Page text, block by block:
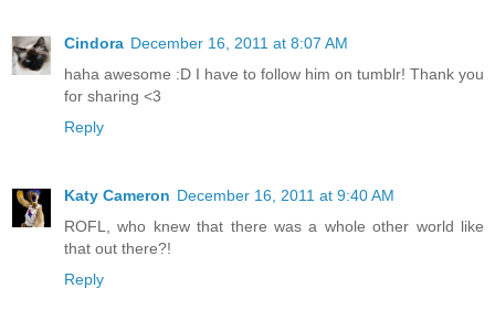
Cindora December 16, 2011 at 8:07 AM
haha awesome :D I have to follow him on tumblr! Thank you
for sharing <3
Reply
Katy Cameron December 16, 2011 at 9:40 AM
ROFL, who knew that there was a whole other world like
that out there?!
Reply